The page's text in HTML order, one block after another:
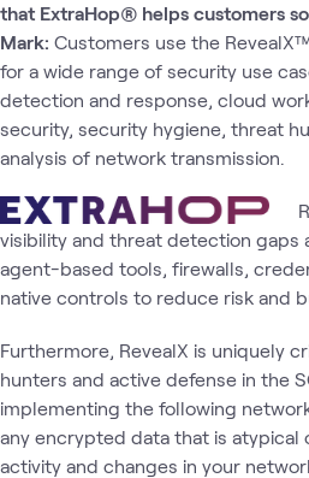
that ExtraHop® helps customers
Mark: Customers use the
for a wide range of security use
detection and response, cloud
security, security hygiene, threat
analysis of network transmission.
visibility and threat detection gaps
agent-based tools, firewalls,
native controls to reduce risk and
Furthermore, RevealX is uniquely
hunters and active defense in the
implementing the following
any encrypted data that is atypical
activity and changes in your